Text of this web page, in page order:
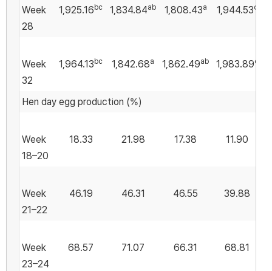
Week
28
1,925.16bc 1,834.84ab 1,808.43a 1,944.53c
Week
32
1,964.13bc 1,842.68a 1,862.49ab 1,983.89c
Hen day egg production (%)
Week
18–20
18.33 21.98 17.38 11.90
Week
21–22
46.19 46.31 46.55 39.88
Week
23–24
68.57 71.07 66.31 68.81